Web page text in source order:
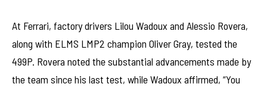
At Ferrari, factory drivers Lilou Wadoux and Alessio Rovera,
along with ELMS LMP2 champion Oliver Gray, tested the
499P. Rovera noted the substantial advancements made by
the team since his last test, while Wadoux affirmed, “You